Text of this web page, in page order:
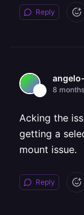
Reply
8
Acking the
getting a
mount issue.
Reply